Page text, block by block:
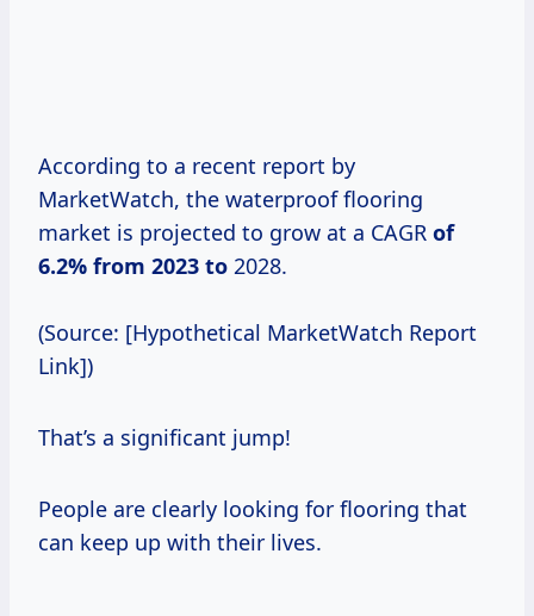
According to a recent report by
MarketWatch, the waterproof flooring
market is projected to grow at a CAGR of
6.2% from 2023 to 2028.
(Source: [Hypothetical MarketWatch Report
Link])
That’s a significant jump!
People are clearly looking for flooring that
can keep up with their lives.